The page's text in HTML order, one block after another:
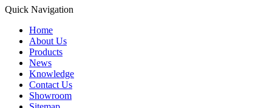
Quick Navigation
Home
About Us
Products
News
Knowledge
Contact Us
Showroom